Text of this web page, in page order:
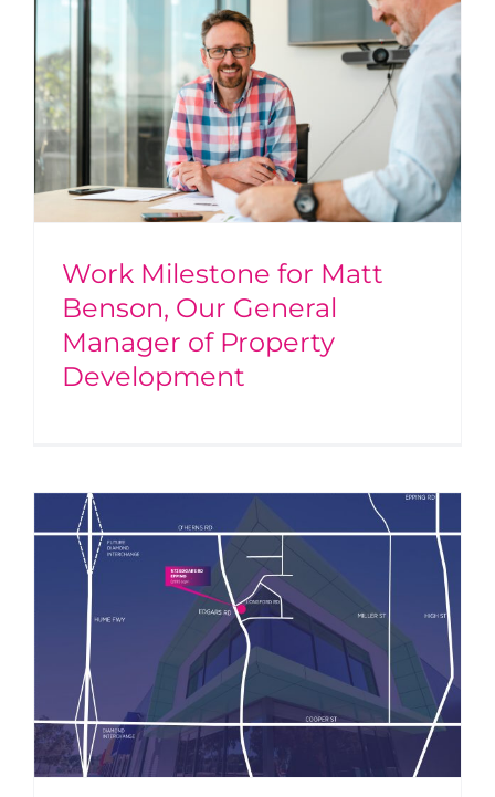
Work Milestone for Matt
Benson, Our General
Manager of Property
Development